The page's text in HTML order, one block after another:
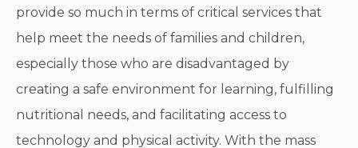
provide so much in terms of critical services that
help meet the needs of families and children,
especially those who are disadvantaged by
creating a safe environment for learning, fulfilling
nutritional needs, and facilitating access to
technology and physical activity. With the mass